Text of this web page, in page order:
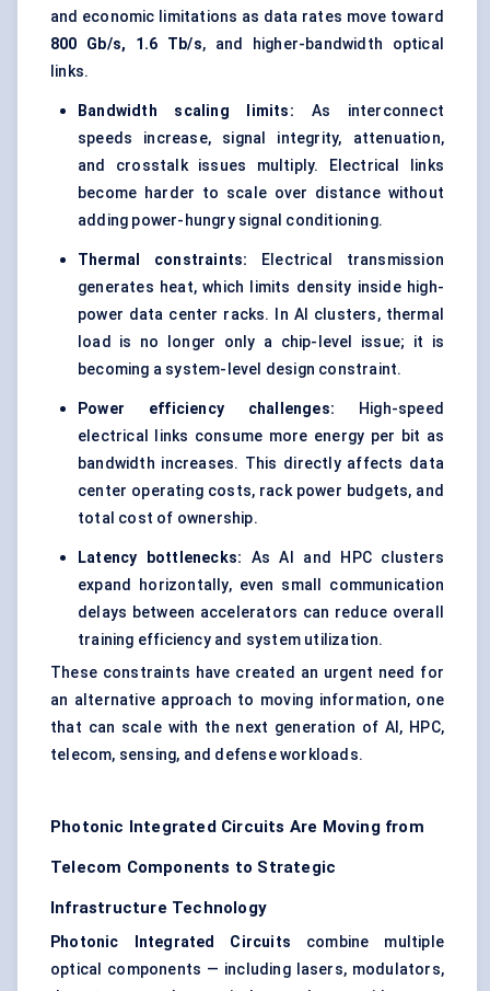
and economic limitations as data rates move toward
800 Gb/s, 1.6 Tb/s, and higher-bandwidth optical
links.
Bandwidth scaling limits: As interconnect
speeds increase, signal integrity, attenuation,
and crosstalk issues multiply. Electrical links
become harder to scale over distance without
adding power-hungry signal conditioning.
Thermal constraints: Electrical transmission
generates heat, which limits density inside high-
power data center racks. In AI clusters, thermal
load is no longer only a chip-level issue; it is
becoming a system-level design constraint.
Power efficiency challenges: High-speed
electrical links consume more energy per bit as
bandwidth increases. This directly affects data
center operating costs, rack power budgets, and
total cost of ownership.
Latency bottlenecks: As AI and HPC clusters
expand horizontally, even small communication
delays between accelerators can reduce overall
training efficiency and system utilization.
These constraints have created an urgent need for
an alternative approach to moving information, one
that can scale with the next generation of AI, HPC,
telecom, sensing, and defense workloads.
Photonic Integrated Circuits Are Moving from
Telecom Components to Strategic
Infrastructure Technology
Photonic Integrated Circuits combine multiple
optical components — including lasers, modulators,